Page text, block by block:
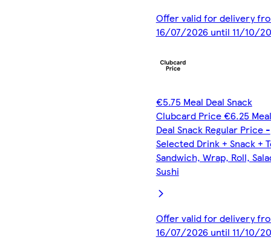
Offer valid for delivery
16/07/2026 until 11/10/
€5.75 Meal Deal Snack
Clubcard Price €6.25 Meal
Deal Snack Regular Price -
Selected Drink + Snack +
Sandwich, Wrap, Roll,
Sushi
Offer valid for delivery
16/07/2026 until 11/10/